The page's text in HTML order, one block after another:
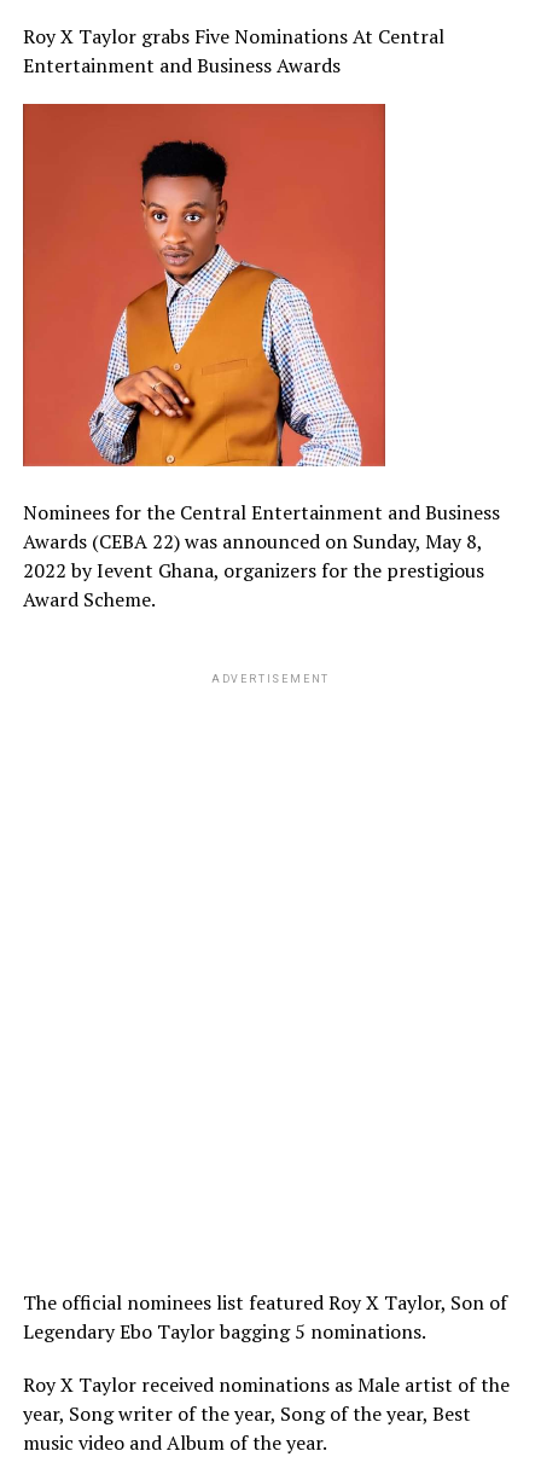
Roy X Taylor grabs Five Nominations At Central
Entertainment and Business Awards
Nominees for the Central Entertainment and Business
Awards (CEBA 22) was announced on Sunday, May 8,
2022 by Ievent Ghana, organizers for the prestigious
Award Scheme.
ADVERTISEMENT
The official nominees list featured Roy X Taylor, Son of
Legendary Ebo Taylor bagging 5 nominations.
Roy X Taylor received nominations as Male artist of the
year, Song writer of the year, Song of the year, Best
music video and Album of the year.